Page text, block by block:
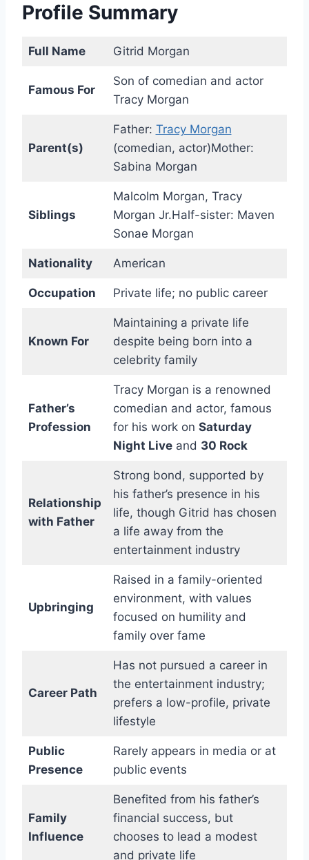
Profile Summary
Full Name Gitrid Morgan
Famous For
Son of comedian and actor
Tracy Morgan
Parent(s)
Father: Tracy Morgan
(comedian, actor)Mother:
Sabina Morgan
Siblings
Malcolm Morgan, Tracy
Morgan Jr.Half-sister: Maven
Sonae Morgan
Nationality American
Occupation Private life; no public career
Known For
Maintaining a private life
despite being born into a
celebrity family
Father’s
Profession
Tracy Morgan is a renowned
comedian and actor, famous
for his work on Saturday
Night Liveand 30 Rock
Relationship
with Father
Strong bond, supported by
his father’s presence in his
life, though Gitrid has chosen
a life away from the
entertainment industry
Upbringing
Raised in a family-oriented
environment, with values
focused on humility and
family over fame
Career Path
Has not pursued a career in
the entertainment industry;
prefers a low-profile, private
lifestyle
Public
Presence
Rarely appears in media or at
public events
Family
Influence
Benefited from his father’s
financial success, but
chooses to lead a modest
and private life